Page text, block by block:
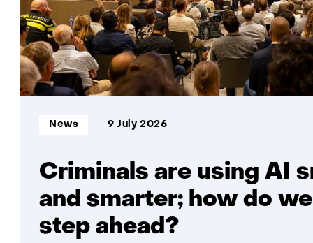
Criminals are using AI
and smarter; how do
step ahead?
Informatietype:
News 9 July 2026